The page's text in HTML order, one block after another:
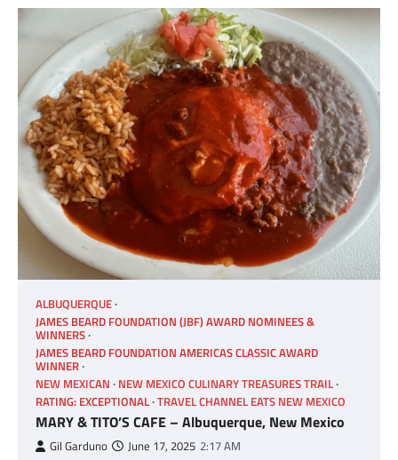
ALBUQUERQUE
JAMES BEARD FOUNDATION (JBF) AWARD NOMINEES &
WINNERS
JAMES BEARD FOUNDATION AMERICAS CLASSIC AWARD
WINNER
NEW MEXICAN NEW MEXICO CULINARY TREASURES TRAIL
RATING: EXCEPTIONAL TRAVEL CHANNEL EATS NEW MEXICO
MARY & TITO’S CAFE – Albuquerque, New Mexico
Gil Garduno June 17, 2025 2:17 AM